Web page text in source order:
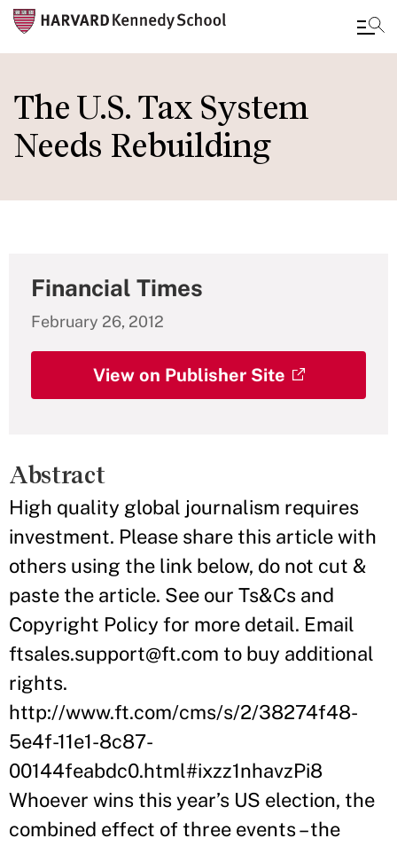
to
main
content
The U.S. Tax System
Needs Rebuilding
Financial Times
February 26, 2012
View on Publisher Site
Abstract
High quality global journalism requires
investment. Please share this article with
others using the link below, do not cut &
paste the article. See our Ts&Cs and
Copyright Policy for more detail. Email
ftsales.support@ft.com to buy additional
rights.
http://www.ft.com/cms/s/2/38274f48-
5e4f-11e1-8c87-
00144feabdc0.html#ixzz1nhavzPi8
Whoever wins this year’s US election, the
combined effect of three events – the